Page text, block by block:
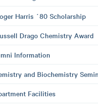
Harris ´80 Scholarship
Drago Chemistry Award
Information
and Biochemistry
Facilities